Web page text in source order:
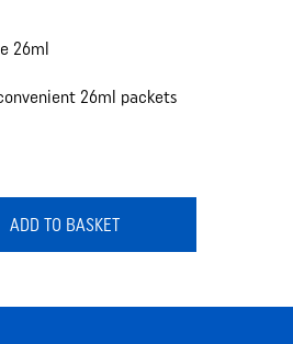
26ml
26ml packets
ADD TO BASKET